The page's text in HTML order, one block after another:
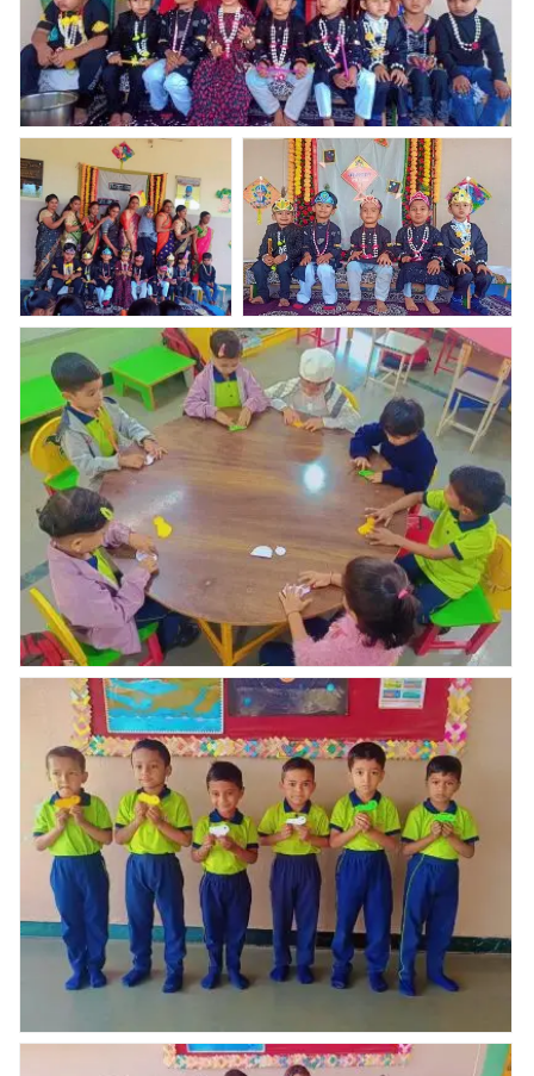
Haldi kunkum and Bor- nahan celebration????
Haldi kunkum and Bor-
nahan celebration????
Haldi kunkum and Bor- nahan
celebration????
Nav Krishna valley abhyaas celebrated Republic day
celebration
Nav Krishna valley abhyaas celebrated Republic day